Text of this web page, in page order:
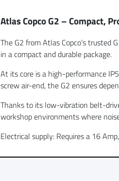
Atlas Copco G2 – Compact,
The G2 from Atlas Copco’s trusted
in a compact and durable package.
At its core is a high-performance
screw air-end, the G2 ensures
Thanks to its low-vibration belt-
workshop environments where
Electrical supply: Requires a 16